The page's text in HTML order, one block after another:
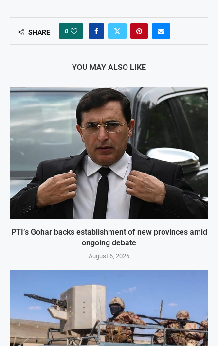
SHARE 0
YOU MAY ALSO LIKE
PTI’s Gohar backs establishment of new provinces amid
ongoing debate
August 6, 2026